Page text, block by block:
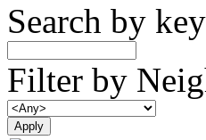
Search by
Filter by